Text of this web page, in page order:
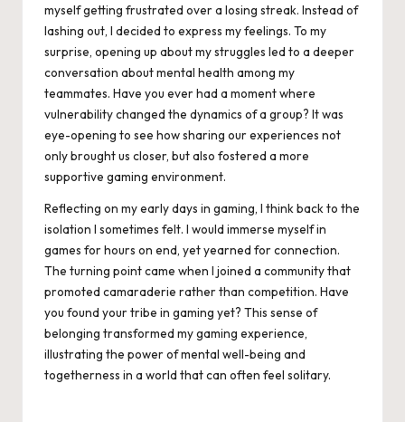
myself getting frustrated over a losing streak. Instead of
lashing out, I decided to express my feelings. To my
surprise, opening up about my struggles led to a deeper
conversation about mental health among my
teammates. Have you ever had a moment where
vulnerability changed the dynamics of a group? It was
eye-opening to see how sharing our experiences not
only brought us closer, but also fostered a more
supportive gaming environment.
Reflecting on my early days in gaming, I think back to the
isolation I sometimes felt. I would immerse myself in
games for hours on end, yet yearned for connection.
The turning point came when I joined a community that
promoted camaraderie rather than competition. Have
you found your tribe in gaming yet? This sense of
belonging transformed my gaming experience,
illustrating the power of mental well-being and
togetherness in a world that can often feel solitary.